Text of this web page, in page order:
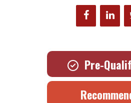
Pre-